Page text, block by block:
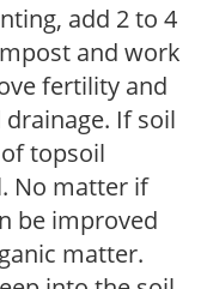
add 2 to 4
and work
fertility and
If soil
topsoil
No matter if
be improved
matter.